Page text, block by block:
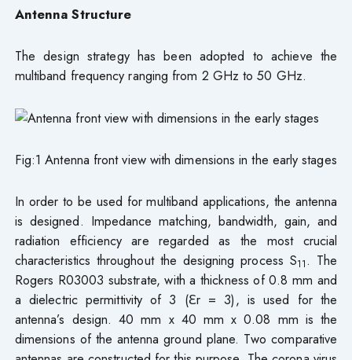
Antenna Structure
The design strategy has been adopted to achieve the
multiband frequency ranging from 2 GHz to 50 GHz.
Fig:1 Antenna front view with dimensions in the early stages
In order to be used for multiband applications, the antenna
is designed. Impedance matching, bandwidth, gain, and
radiation efficiency are regarded as the most crucial
characteristics throughout the designing process S11. The
Rogers R03003 substrate, with a thickness of 0.8 mm and
a dielectric permittivity of 3 (ℇr = 3), is used for the
antenna’s design. 40 mm x 40 mm x 0.08 mm is the
dimensions of the antenna ground plane. Two comparative